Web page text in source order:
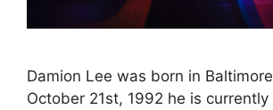
Damion Lee was born in
October 21st, 1992 he is currently